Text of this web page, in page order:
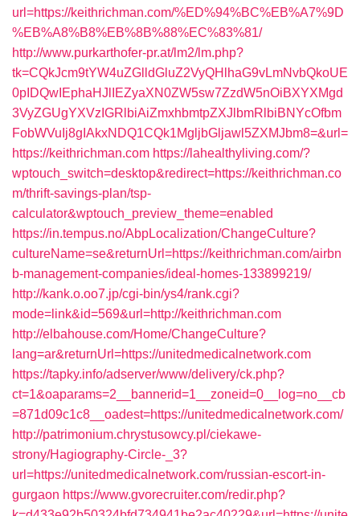
url=https://keithrichman.com/%ED%94%BC%EB%A7%9D
%EB%A8%B8%EB%8B%88%EC%83%81/
http://www.purkarthofer-pr.at/lm2/lm.php?
tk=CQkJcm9tYW4uZGlldGluZ2VyQHlhaG9vLmNvbQkoUE
0pIDQwIEphaHJlIEZyaXN0ZW5sw7ZzdW5nOiBXYXMgd
3VyZGUgYXVzIGRlbiAiZmxhbmtpZXJlbmRlbiBNYcOfbm
FobWVuIj8gIAkxNDQ1CQk1MgljbGljawl5ZXMJbm8=&url=
https://keithrichman.com https://lahealthyliving.com/?
wptouch_switch=desktop&redirect=https://keithrichman.co
m/thrift-savings-plan/tsp-
calculator&wptouch_preview_theme=enabled
https://in.tempus.no/AbpLocalization/ChangeCulture?
cultureName=se&returnUrl=https://keithrichman.com/airbn
b-management-companies/ideal-homes-133899219/
http://kank.o.oo7.jp/cgi-bin/ys4/rank.cgi?
mode=link&id=569&url=http://keithrichman.com
http://elbahouse.com/Home/ChangeCulture?
lang=ar&returnUrl=https://unitedmedicalnetwork.com
https://tapky.info/adserver/www/delivery/ck.php?
ct=1&oaparams=2__bannerid=1__zoneid=0__log=no__cb
=871d09c1c8__oadest=https://unitedmedicalnetwork.com/
http://patrimonium.chrystusowcy.pl/ciekawe-
strony/Hagiography-Circle-_3?
url=https://unitedmedicalnetwork.com/russian-escort-in-
gurgaon https://www.gvorecruiter.com/redir.php?